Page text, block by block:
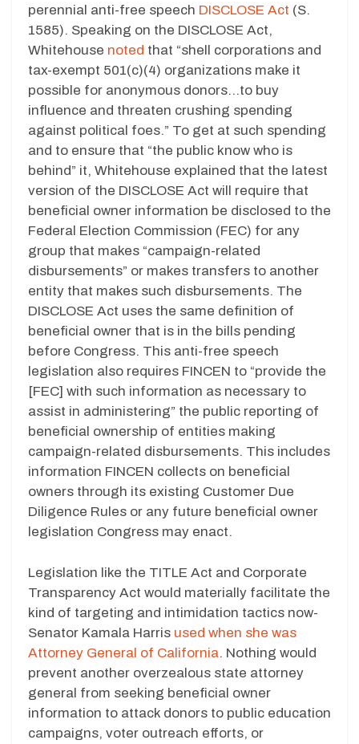
perennial anti-free speech DISCLOSE Act (S.
1585). Speaking on the DISCLOSE Act,
Whitehouse noted that “shell corporations and
tax-exempt 501(c)(4) organizations make it
possible for anonymous donors…to buy
influence and threaten crushing spending
against political foes.” To get at such spending
and to ensure that “the public know who is
behind” it, Whitehouse explained that the latest
version of the DISCLOSE Act will require that
beneficial owner information be disclosed to the
Federal Election Commission (FEC) for any
group that makes “campaign-related
disbursements” or makes transfers to another
entity that makes such disbursements. The
DISCLOSE Act uses the same definition of
beneficial owner that is in the bills pending
before Congress. This anti-free speech
legislation also requires FINCEN to “provide the
[FEC] with such information as necessary to
assist in administering” the public reporting of
beneficial ownership of entities making
campaign-related disbursements. This includes
information FINCEN collects on beneficial
owners through its existing Customer Due
Diligence Rules or any future beneficial owner
legislation Congress may enact.
Legislation like the TITLE Act and Corporate
Transparency Act would materially facilitate the
kind of targeting and intimidation tactics now-
Senator Kamala Harris used when she was
Attorney General of California. Nothing would
prevent another overzealous state attorney
general from seeking beneficial owner
information to attack donors to public education
campaigns, voter outreach efforts, or